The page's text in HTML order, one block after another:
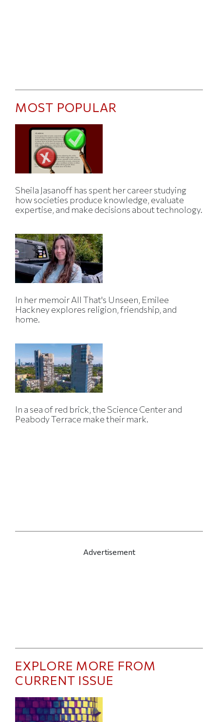
MOST POPULAR
Sheila Jasanoff has spent her career studying
how societies produce knowledge, evaluate
expertise, and make decisions about technology.
In her memoir All That's Unseen, Emilee
Hackney explores religion, friendship, and
home.
In a sea of red brick, the Science Center and
Peabody Terrace make their mark.
Advertisement
EXPLORE MORE FROM
CURRENT ISSUE